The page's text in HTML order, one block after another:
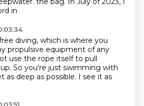
in
diving, which is where you
propulsive equipment of any
use the rope itself to pull
So you're just swimming with
as deep as possible. I see it as